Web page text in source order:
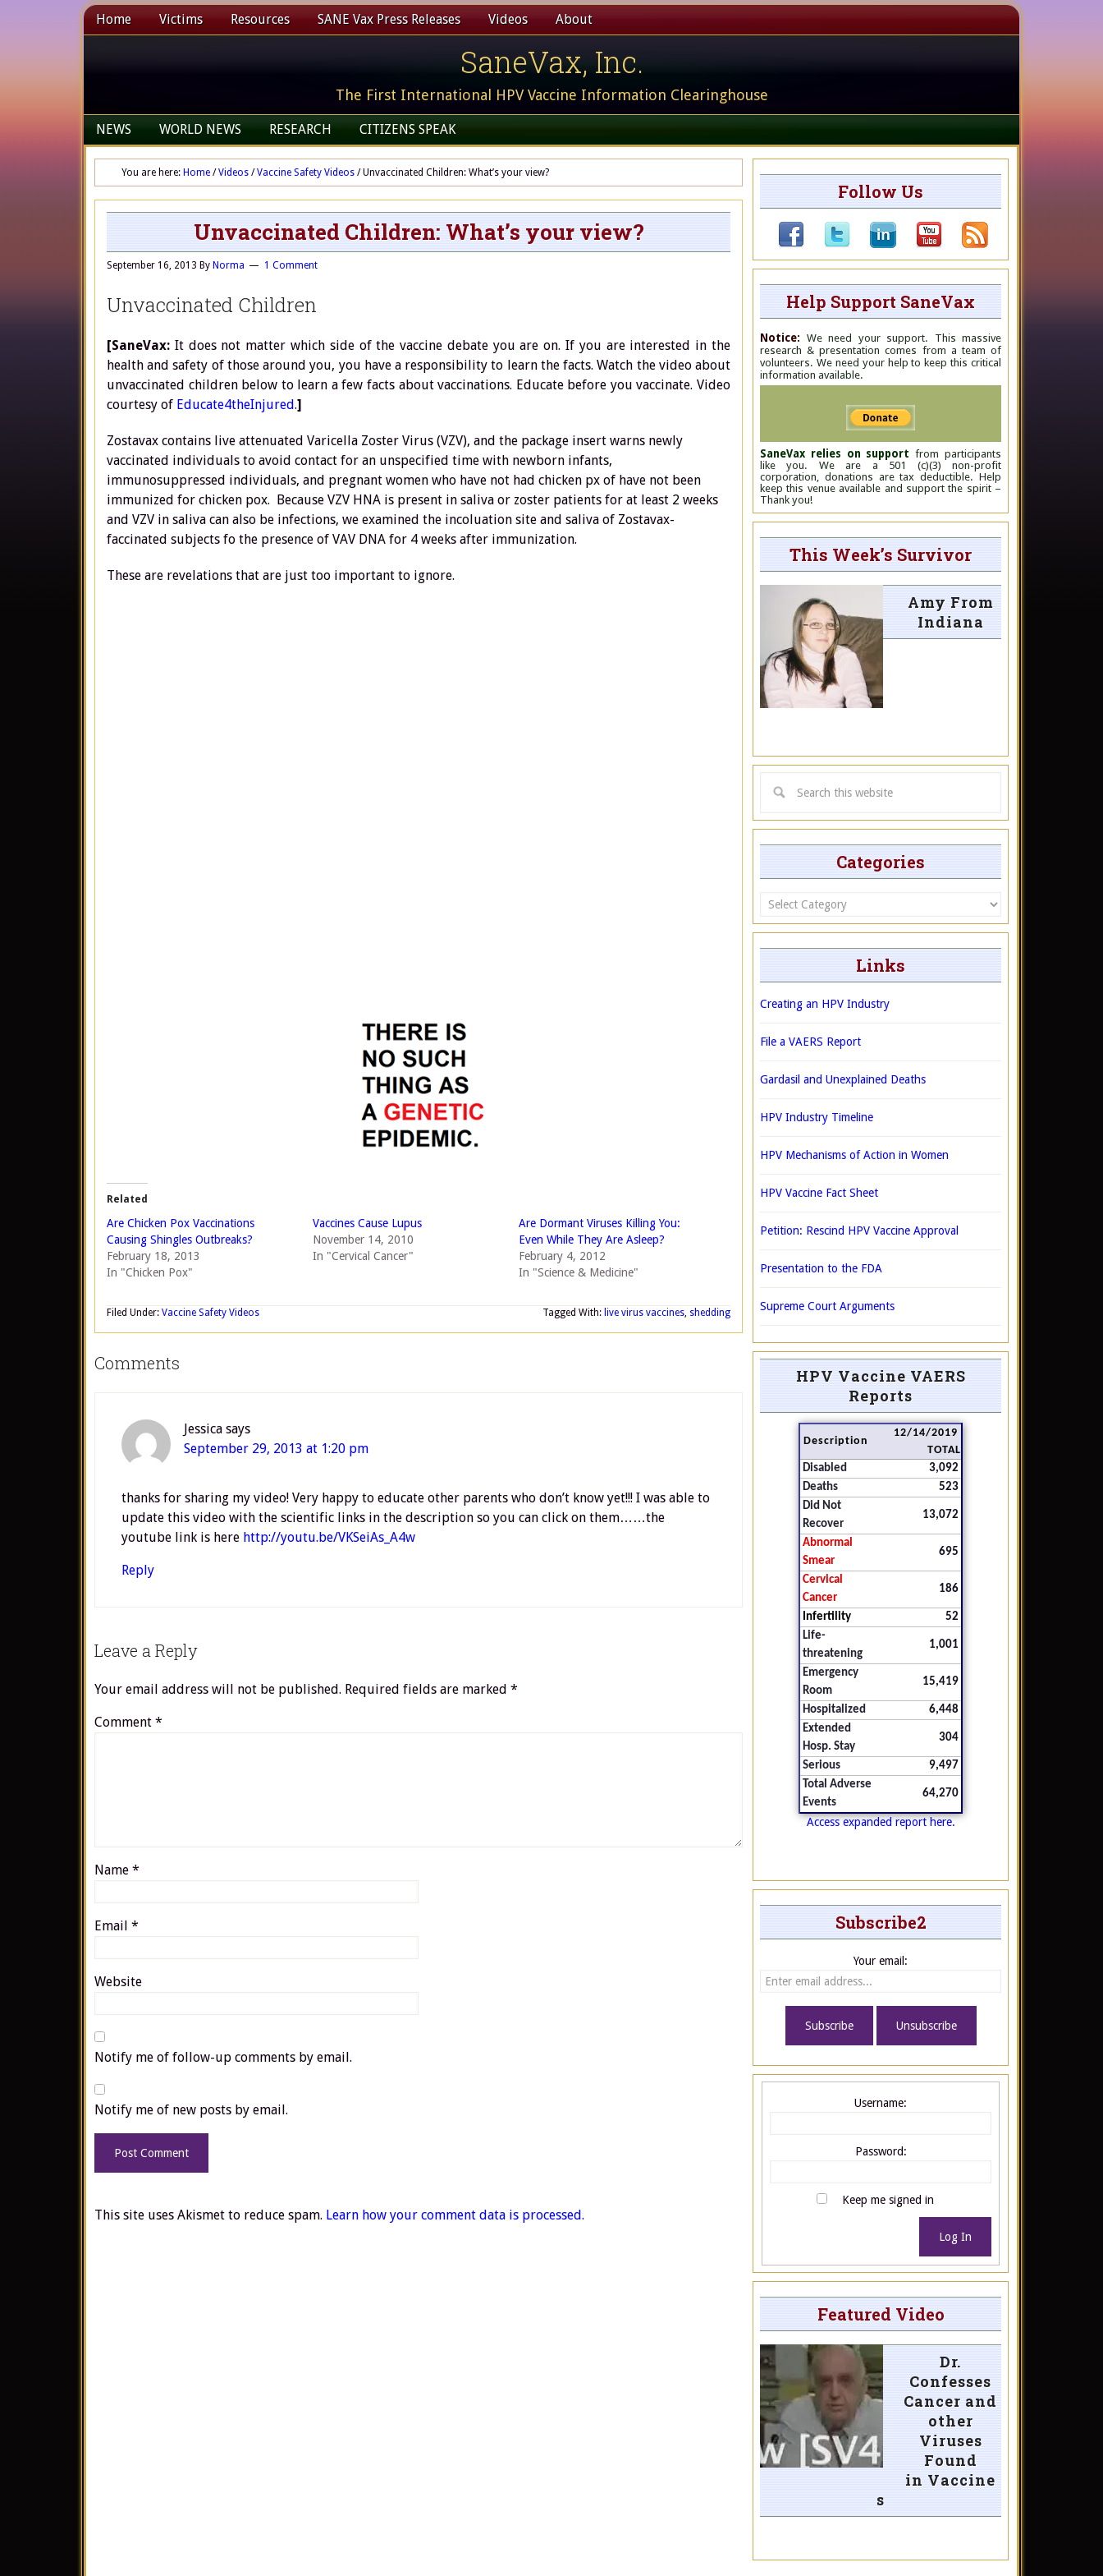
Home Victims Resources SANE Vax Press Releases Videos About
SaneVax, Inc.
The First International HPV Vaccine Information Clearinghouse
NEWS WORLD NEWS RESEARCH CITIZENS SPEAK
You are here: Home / Videos / Vaccine Safety Videos /Unvaccinated Children: What’s your view?
Unvaccinated Children: What’s your view?
September 16, 2013 By Norma 1 Comment
Unvaccinated Children
[SaneVax: It does not matter which side of the vaccine debate you are on. If you are interested in the
health and safety of those around you, you have a responsibility to learn the facts. Watch the video about
unvaccinated children below to learn a few facts about vaccinations. Educate before you vaccinate. Video
courtesy of Educate4theInjured.]
Zostavax contains live attenuated Varicella Zoster Virus (VZV), and the package insert warns newly
vaccinated individuals to avoid contact for an unspecified time with newborn infants,
immunosuppressed individuals, and pregnant women who have not had chicken px of have not been
immunized for chicken pox. Because VZV HNA is present in saliva or zoster patients for at least 2 weeks
and VZV in saliva can also be infections, we examined the incoluation site and saliva of Zostavax-
faccinated subjects fo the presence of VAV DNA for 4 weeks after immunization.
These are revelations that are just too important to ignore.
Related
Are Chicken Pox Vaccinations
Causing Shingles Outbreaks?
February 18, 2013
In "Chicken Pox"
Vaccines Cause Lupus
November 14, 2010
In "Cervical Cancer"
Are Dormant Viruses Killing You:
Even While They Are Asleep?
February 4, 2012
In "Science & Medicine"
Filed Under: Vaccine Safety Videos Tagged With: live virus vaccines, shedding
Comments
Jessica says
September 29, 2013 at 1:20 pm
thanks for sharing my video! Very happy to educate other parents who don’t know yet!!! I was able to
update this video with the scientific links in the description so you can click on them……the
youtube link is here http://youtu.be/VKSeiAs_A4w
Reply
Leave a Reply
Your email address will not be published. Required fields are marked *
Comment *
Name *
Email *
Website
Notify me of follow-up comments by email.
Notify me of new posts by email.
This site uses Akismet to reduce spam. Learn how your comment data is processed.
Follow Us
Help Support SaneVax
Notice: We need your support. This massive
research & presentation comes from a team of
volunteers. We need your help to keep this critical
information available.
SaneVax relies on support from participants
like you. We are a 501 (c)(3) non-profit
corporation, donations are tax deductible. Help
keep this venue available and support the spirit –
Thank you!
This Week’s Survivor
Amy From
Indiana
Categories
Categories
Links
Creating an HPV Industry
File a VAERS Report
Gardasil and Unexplained Deaths
HPV Industry Timeline
HPV Mechanisms of Action in Women
HPV Vaccine Fact Sheet
Petition: Rescind HPV Vaccine Approval
Presentation to the FDA
Supreme Court Arguments
HPV Vaccine VAERS
Reports
Description
12/14/2019
TOTAL
Disabled
3,092
Deaths
523
Did Not
Recover
13,072
Abnormal
Smear
695
Cervical
Cancer
186
Infertility
52
Life-
threatening
1,001
Emergency
Room
15,419
Hospitalized
6,448
Extended
Hosp. Stay
304
Serious
9,497
Total Adverse
Events
64,270
Access expanded report here.
Subscribe2
Your email:
Username:
Password:
Keep me signed in
Log In
Featured Video
Dr.
Confesses
Cancer and
other
Viruses
Found
in Vaccine
s